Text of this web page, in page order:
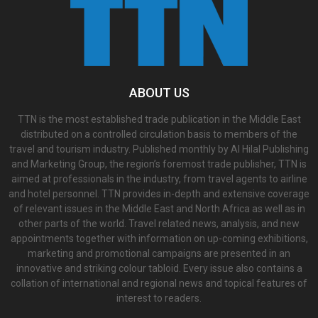
ABOUT US
TTN is the most established trade publication in the Middle East
distributed on a controlled circulation basis to members of the
travel and tourism industry. Published monthly by Al Hilal Publishing
and Marketing Group, the region’s foremost trade publisher, TTN is
aimed at professionals in the industry, from travel agents to airline
and hotel personnel. TTN provides in-depth and extensive coverage
of relevant issues in the Middle East and North Africa as well as in
other parts of the world. Travel related news, analysis, and new
appointments together with information on up-coming exhibitions,
marketing and promotional campaigns are presented in an
innovative and striking colour tabloid. Every issue also contains a
collation of international and regional news and topical features of
interest to readers.